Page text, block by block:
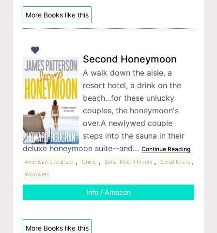
More Books like this
Second Honeymoon
A walk down the aisle, a
resort hotel, a drink on the
beach...for these unlucky
couples, the honeymoon's
over.A newlywed couple
steps into the sauna in their
deluxe honeymoon suite--and… Continue Reading
American Literature , Crime , Serial Killer Thrillers , Serial Killers ,
Widowers
Info / Amazon
More Books like this